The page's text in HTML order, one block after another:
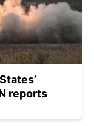
reports